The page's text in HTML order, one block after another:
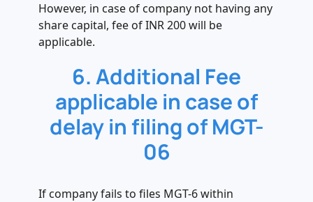
However, in case of company not having any
share capital, fee of INR 200 will be
applicable.
6. Additional Fee
applicable in case of
delay in filing of MGT-
06
If company fails to files MGT-6 within